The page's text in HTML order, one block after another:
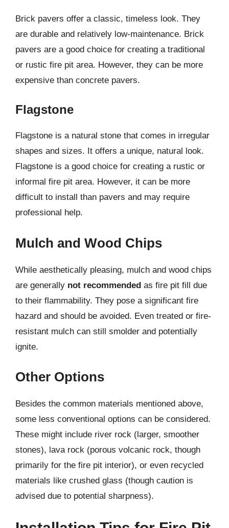
Brick pavers offer a classic, timeless look. They
are durable and relatively low-maintenance. Brick
pavers are a good choice for creating a traditional
or rustic fire pit area. However, they can be more
expensive than concrete pavers.
Flagstone
Flagstone is a natural stone that comes in irregular
shapes and sizes. It offers a unique, natural look.
Flagstone is a good choice for creating a rustic or
informal fire pit area. However, it can be more
difficult to install than pavers and may require
professional help.
Mulch and Wood Chips
While aesthetically pleasing, mulch and wood chips
are generally not recommended as fire pit fill due
to their flammability. They pose a significant fire
hazard and should be avoided. Even treated or fire-
resistant mulch can still smolder and potentially
ignite.
Other Options
Besides the common materials mentioned above,
some less conventional options can be considered.
These might include river rock (larger, smoother
stones), lava rock (porous volcanic rock, though
primarily for the fire pit interior), or even recycled
materials like crushed glass (though caution is
advised due to potential sharpness).